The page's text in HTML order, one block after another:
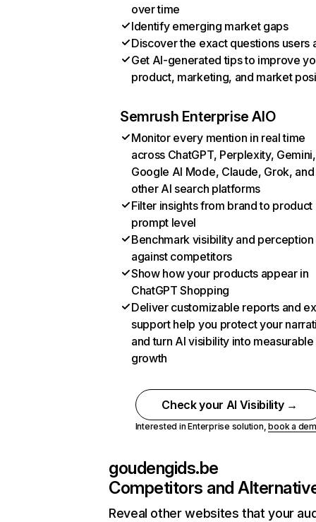
over time
Identify emerging market gaps
Discover the exact questions users
Get AI-generated tips to improve
product, marketing, and market
Semrush Enterprise AIO
Monitor every mention in real time
across ChatGPT, Perplexity, Gemini,
Google AI Mode, Claude, Grok, and
other AI search platforms
Filter insights from brand to product
prompt level
Benchmark visibility and perception
against competitors
Show how your products appear in
ChatGPT Shopping
Deliver customizable reports and
support help you protect your
and turn AI visibility into measurable
growth
Check your AI Visibility →
Interested in Enterprise solution,book a
goudengids.be
Competitors and
Reveal other websites that your